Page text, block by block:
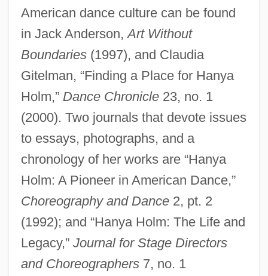
American dance culture can be found
in Jack Anderson,Art Without
Boundaries(1997), and Claudia
Gitelman, “Finding a Place for Hanya
Holm,” Dance Chronicle23, no. 1
(2000). Two journals that devote issues
to essays, photographs, and a
chronology of her works are “Hanya
Holm: A Pioneer in American Dance,”
Choreography and Dance2, pt. 2
(1992); and “Hanya Holm: The Life and
Legacy,” Journal for Stage Directors
and Choreographers7, no. 1
Holm, Eleanor Grace Theresa
Holm, Eleanor (1913—)
Holm, Eleanor (1913–2004)
Holm, Dörthe (c. 1973–)
Holm, Celeste (1919—)
Holm, Celeste (1919–)
Holm(e)
Holm
Hollzer, Harry Aaron